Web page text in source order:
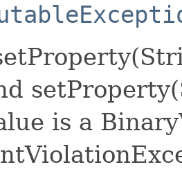
is a